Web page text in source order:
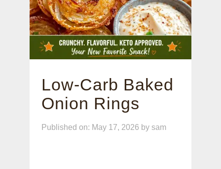
Low-Carb Baked
Onion Rings
Published on: May 17, 2026 by sam